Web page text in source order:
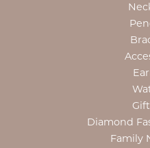
Diamond
Family